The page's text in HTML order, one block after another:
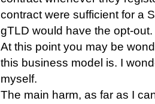
contract were sufficient for a
gTLD would have the opt-out.
At this point you may be
this business model is. I
myself.
The main harm, as far as I